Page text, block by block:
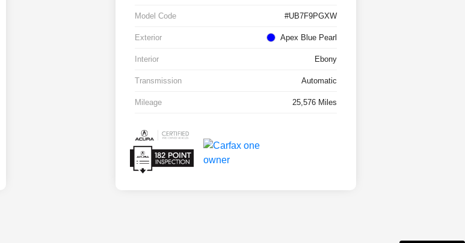
Model Code #UB7F9PGXW
Exterior Apex Blue Pearl
Interior Ebony
Transmission Automatic
Mileage 25,576 Miles